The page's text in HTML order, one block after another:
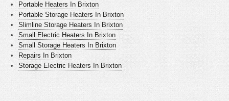
Portable Heaters In Brixton
Portable Storage Heaters In Brixton
Slimline Storage Heaters In Brixton
Small Electric Heaters In Brixton
Small Storage Heaters In Brixton
Repairs In Brixton
Storage Electric Heaters In Brixton